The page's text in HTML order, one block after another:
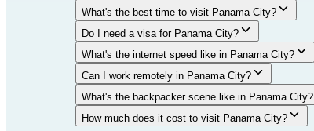
What's the best time to visit Panama City?
Do I need a visa for Panama City?
What's the internet speed like in Panama City?
Can I work remotely in Panama City?
What's the backpacker scene like in Panama City?
How much does it cost to visit Panama City?